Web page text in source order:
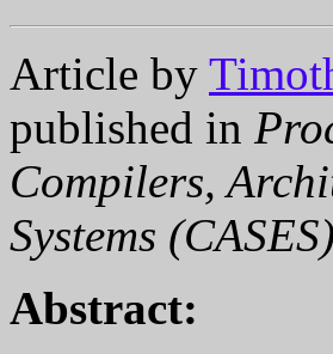
Article by
published in
Compilers,
Systems
Abstract: